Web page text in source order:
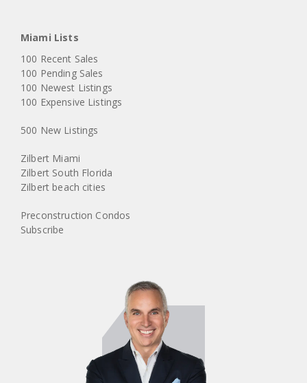
Miami Lists
100 Recent Sales
100 Pending Sales
100 Newest Listings
100 Expensive Listings
500 New Listings
Zilbert Miami
Zilbert South Florida
Zilbert beach cities
Preconstruction Condos
Subscribe